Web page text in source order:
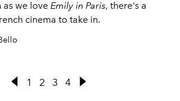
as we love Emily in Paris, there's a
cinema to take in.
1 2 3 4